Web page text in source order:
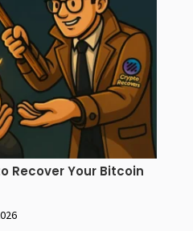
Recover Your Bitcoin